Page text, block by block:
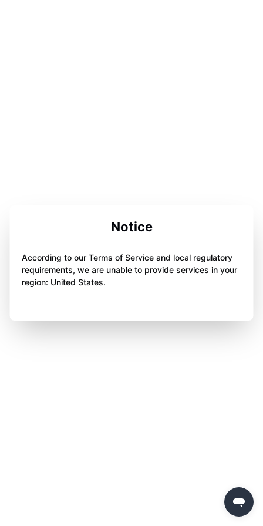
Notice
According to our Terms of Service and local regulatory
requirements, we are unable to provide services in your
region: United States.